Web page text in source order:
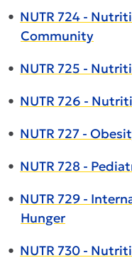
• NUTR 724 -
Community
• NUTR 725 -
• NUTR 726 -
• NUTR 727 -
• NUTR 728 -
• NUTR 729 -
Hunger
• NUTR 730 -